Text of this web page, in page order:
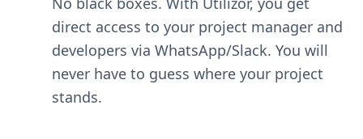
direct access to your project manager and
developers via WhatsApp/Slack. You will
never have to guess where your project
stands.